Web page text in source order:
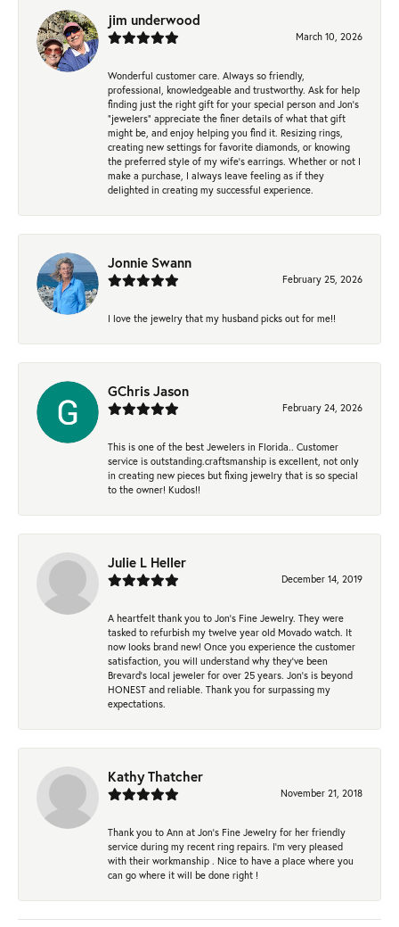
jim underwood
March 10, 2026
Wonderful customer care. Always so friendly,
professional, knowledgeable and trustworthy. Ask for help
finding just the right gift for your special person and Jon's
"jewelers" appreciate the finer details of what that gift
might be, and enjoy helping you find it. Resizing rings,
creating new settings for favorite diamonds, or knowing
the preferred style of my wife's earrings. Whether or not I
make a purchase, I always leave feeling as if they
delighted in creating my successful experience.
Jonnie Swann
February 25, 2026
I love the jewelry that my husband picks out for me!!
GChris Jason
February 24, 2026
This is one of the best Jewelers in Florida.. Customer
service is outstanding.craftsmanship is excellent, not only
in creating new pieces but fixing jewelry that is so special
to the owner! Kudos!!
Julie L Heller
December 14, 2019
A heartfelt thank you to Jon's Fine Jewelry. They were
tasked to refurbish my twelve year old Movado watch. It
now looks brand new! Once you experience the customer
satisfaction, you will understand why they've been
Brevard's local jeweler for over 25 years. Jon's is beyond
HONEST and reliable. Thank you for surpassing my
expectations.
Kathy Thatcher
November 21, 2018
Thank you to Ann at Jon’s Fine Jewelry for her friendly
service during my recent ring repairs. I’m very pleased
with their workmanship . Nice to have a place where you
can go where it will be done right !